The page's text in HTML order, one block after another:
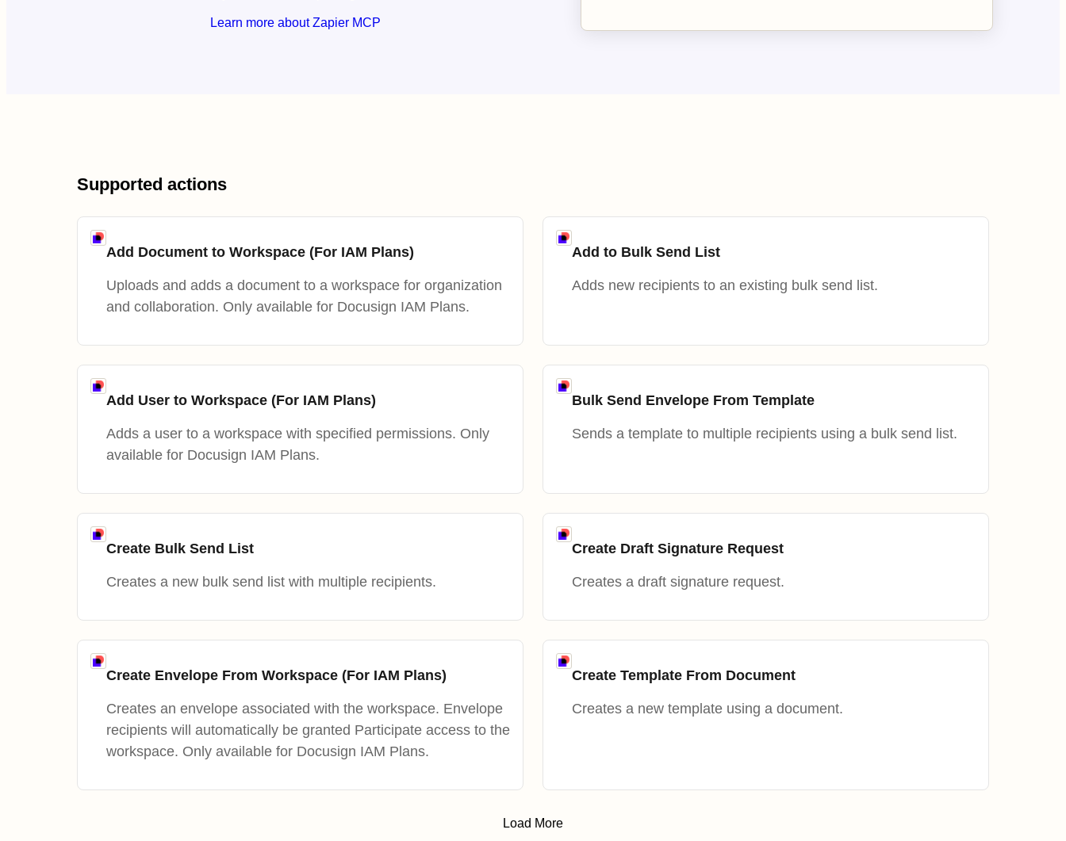
Learn more about Zapier MCP
Supported actions
Add Document to Workspace (For IAM Plans)
Uploads and adds a document to a workspace for organization
and collaboration. Only available for Docusign IAM Plans.
Add to Bulk Send List
Adds new recipients to an existing bulk send list.
Add User to Workspace (For IAM Plans)
Adds a user to a workspace with specified permissions. Only
available for Docusign IAM Plans.
Bulk Send Envelope From Template
Sends a template to multiple recipients using a bulk send list.
Create Bulk Send List
Creates a new bulk send list with multiple recipients.
Create Draft Signature Request
Creates a draft signature request.
Create Envelope From Workspace (For IAM Plans)
Creates an envelope associated with the workspace. Envelope
recipients will automatically be granted Participate access to the
workspace. Only available for Docusign IAM Plans.
Create Template From Document
Creates a new template using a document.
Load More